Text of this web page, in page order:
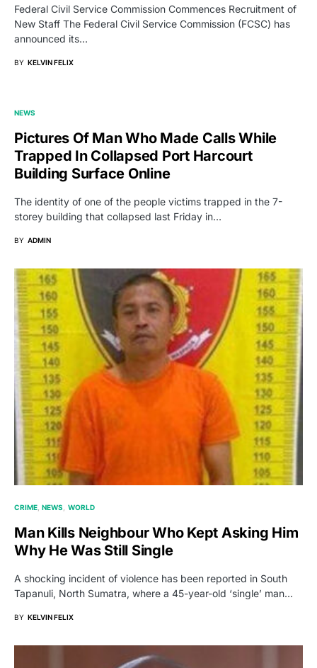
Federal Civil Service Commission Commences Recruitment of
New Staff The Federal Civil Service Commission (FCSC) has
announced its…
BY KELVIN FELIX
NEWS
Pictures Of Man Who Made Calls While
Trapped In Collapsed Port Harcourt
Building Surface Online
The identity of one of the people victims trapped in the 7-
storey building that collapsed last Friday in…
BY ADMIN
CRIME NEWS WORLD
Man Kills Neighbour Who Kept Asking Him
Why He Was Still Single
A shocking incident of violence has been reported in South
Tapanuli, North Sumatra, where a 45-year-old ‘single’ man…
BY KELVIN FELIX